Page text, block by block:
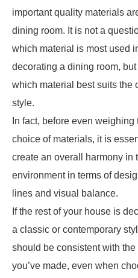
important quality materials
dining room. It is not a
which material is most used
decorating a dining room, but
which material best suits the
style.
In fact, before even weighing
choice of materials, it is
create an overall harmony in
environment in terms of
lines and visual balance.
If the rest of your house is
a classic or contemporary
should be consistent with
you’ve made, even when